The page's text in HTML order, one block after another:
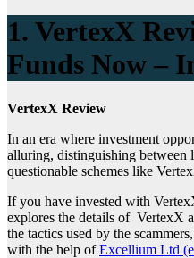
1. VertexX
Funds Now –
VertexX Review
In an era where investment
alluring, distinguishing between
questionable schemes like
If you have invested with
explores the details of VertexX
the tactics used by the
with the help ofExcellium Ltd